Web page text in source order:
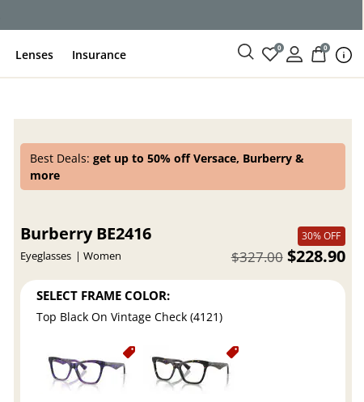
Lenses Insurance 0 0
Best Deals:get up to 50% off Versace, Burberry &
more
Burberry BE2416
Eyeglasses Women
30% OFF
$228.90
$327.00
SELECT FRAME COLOR:
Top Black On Vintage Check (4121)